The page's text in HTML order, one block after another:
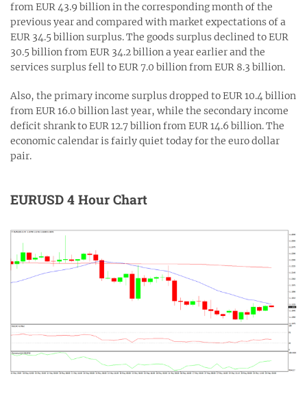
from EUR 43.9 billion in the corresponding month of the
previous year and compared with market expectations of a
EUR 34.5 billion surplus. The goods surplus declined to EUR
30.5 billion from EUR 34.2 billion a year earlier and the
services surplus fell to EUR 7.0 billion from EUR 8.3 billion.
Also, the primary income surplus dropped to EUR 10.4 billion
from EUR 16.0 billion last year, while the secondary income
deficit shrank to EUR 12.7 billion from EUR 14.6 billion. The
economic calendar is fairly quiet today for the euro dollar
pair.
EURUSD 4 Hour Chart